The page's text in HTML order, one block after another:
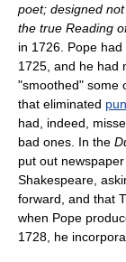
poet; designed
the true Reading
in 1726. Pope
1725, and he had
"smoothed" some
that eliminated
had, indeed,
bad ones. In the
put out
Shakespeare,
forward, and that
when Pope
1728, he